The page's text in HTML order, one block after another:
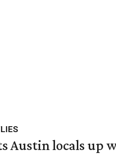
Austin locals up